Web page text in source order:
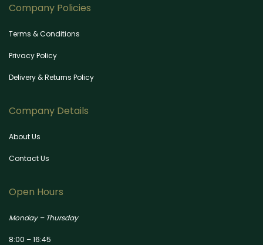
Company Policies
Terms & Conditions
Privacy Policy
Delivery & Returns Policy
Company Details
About Us
Contact Us
Open Hours
Monday – Thursday
8:00 – 16:45